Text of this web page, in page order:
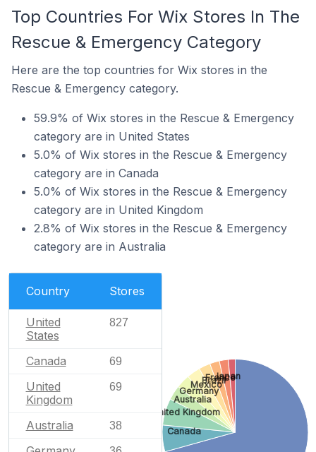
Top Countries For Wix Stores In The
Rescue & Emergency Category
Here are the top countries for Wix stores in the
Rescue & Emergency category.
59.9% of Wix stores in the Rescue & Emergency
category are in United States
5.0% of Wix stores in the Rescue & Emergency
category are in Canada
5.0% of Wix stores in the Rescue & Emergency
category are in United Kingdom
2.8% of Wix stores in the Rescue & Emergency
category are in Australia
Country Stores
United
States
827
Canada 69
United
Kingdom
69
Australia 38 Canada
United Kingdom
Australia
Germany
Mexico
Brazil
France
Japan